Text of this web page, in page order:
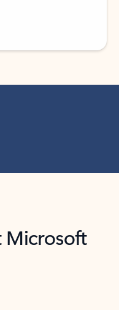
Microsoft